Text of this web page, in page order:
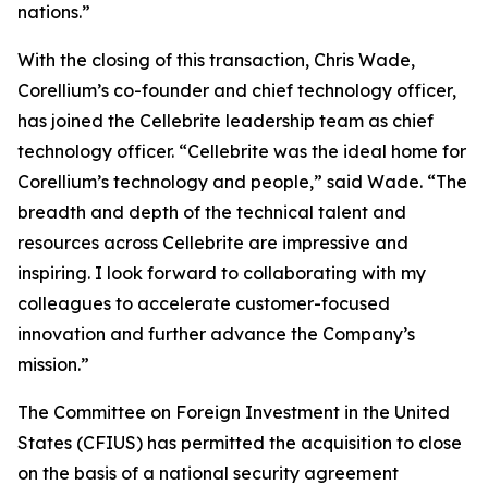
nations.”
With the closing of this transaction, Chris Wade,
Corellium’s co-founder and chief technology officer,
has joined the Cellebrite leadership team as chief
technology officer. “Cellebrite was the ideal home for
Corellium’s technology and people,” said Wade. “The
breadth and depth of the technical talent and
resources across Cellebrite are impressive and
inspiring. I look forward to collaborating with my
colleagues to accelerate customer-focused
innovation and further advance the Company’s
mission.”
The Committee on Foreign Investment in the United
States (CFIUS) has permitted the acquisition to close
on the basis of a national security agreement